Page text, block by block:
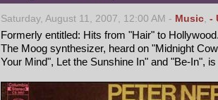
Saturday, August 11, 2007, 12:00 AM - Music, -
Formerly entitled: Hits from "Hair" to
The Moog synthesizer, heard on "Midnight
Your Mind", Let the Sunshine In" and "Be-In",